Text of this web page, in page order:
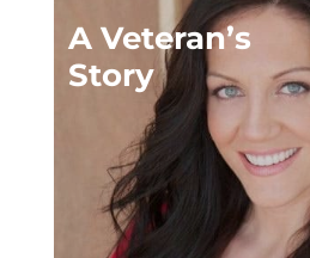
A Veteran’s
Story